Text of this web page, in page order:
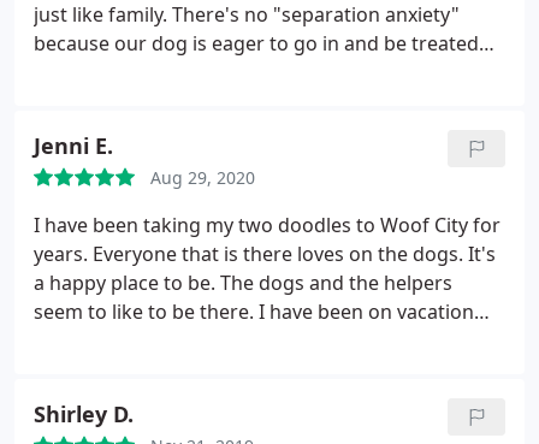
just like family. There's no "separation anxiety"
because our dog is eager to go in and be treated
extended family.
they communicate well. We're always confidant
that our dog is well cared for. We also LOVE the
grooming here; our little darling comes back, clean,
trimmed and happy! No trauma. No drama. Just
clean, well groomed and happy. This is an excellent
experiences!
Jenni E.
Aug 29, 2020
I have been taking my two doodles to Woof City for
years. Everyone that is there loves on the dogs. It's
a happy place to be. The dogs and the helpers
seem to like to be there. I have been on vacation
them at Woof City to play and mingle with other
Shirley D.